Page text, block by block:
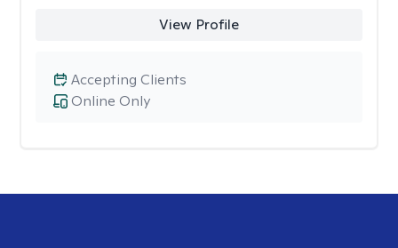
View Profile
Online Only
Accepting Clients